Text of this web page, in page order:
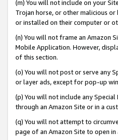
(m) You will not include on your
Trojan horse, or other malicious
or installed on their computer or
(n) You will not frame an Amazon
Mobile Application. However,
of this section.
(o) You will not post or serve any
or layer ads, except for pop-up
(p) You will not include any
through an Amazon Site or in a
(q) You will not attempt to
page of an Amazon Site to open